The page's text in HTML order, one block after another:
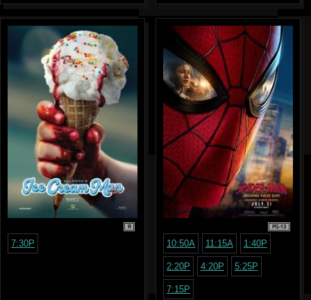
R
7:30P
PG-13
10:50A 11:15A 1:40P
2:20P 4:20P 5:25P
7:15P